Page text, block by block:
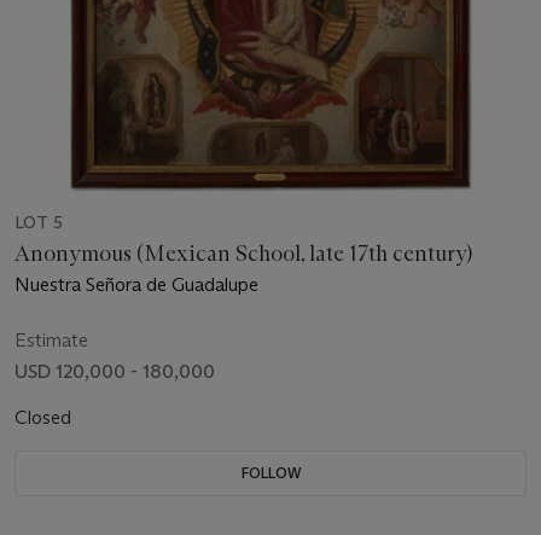
LOT 5
Anonymous (Mexican School, late 17th century)
Nuestra Señora de Guadalupe
Estimate
USD 120,000 - 180,000
Closed
FOLLOW